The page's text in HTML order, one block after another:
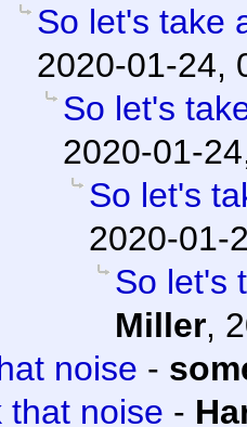
So let's take
2020-01-24,
So let's
2020-01-
So let's
2020-01-
So let's
Miller,
noise -
that noise -